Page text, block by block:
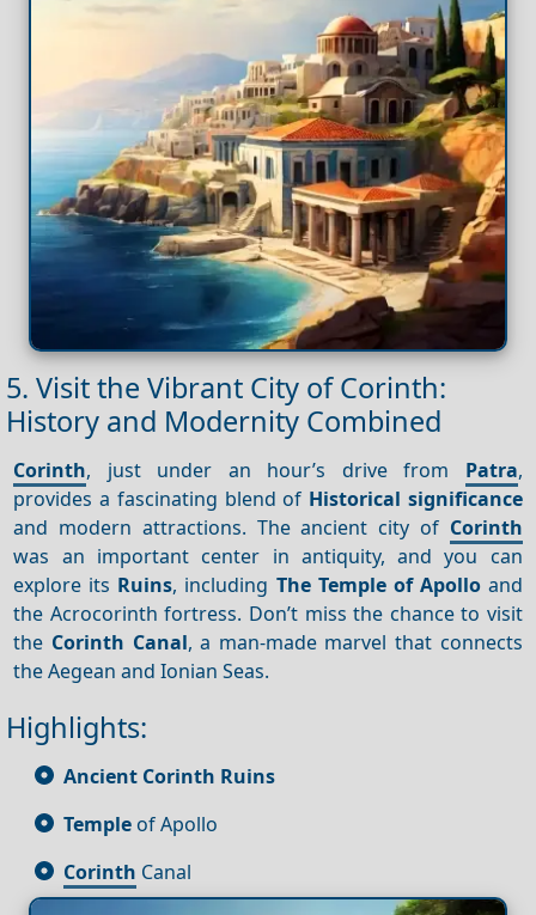
5. Visit the Vibrant City of Corinth:
History and Modernity Combined
Corinth, just under an hour’s drive from Patra,
provides a fascinating blend of Historical significance
and modern attractions. The ancient city of Corinth
was an important center in antiquity, and you can
explore its Ruins, including The Temple of Apolloand
the Acrocorinth fortress. Don’t miss the chance to visit
the Corinth Canal, a man-made marvel that connects
the Aegean and Ionian Seas.
Highlights:
Ancient Corinth Ruins
Temple of Apollo
Corinth Canal